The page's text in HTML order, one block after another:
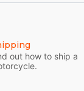
plus a steering
unexpected
out how to ship a